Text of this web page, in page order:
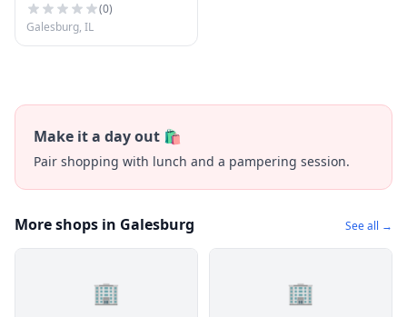
(0)
Galesburg, IL
Make it a day out 🛍️
Pair shopping with lunch and a pampering session.
More shops in Galesburg See all →
🏢 🏢